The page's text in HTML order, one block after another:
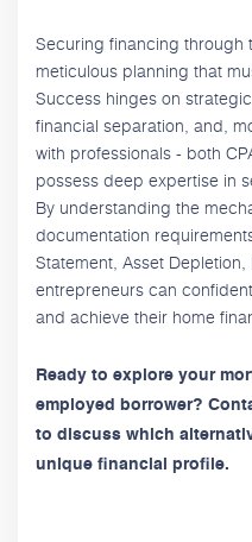
Securing financing through
meticulous planning that
Success hinges on
financial separation, and,
with professionals - both
possess deep expertise in
By understanding the
documentation
Statement, Asset
entrepreneurs can
and achieve their home
Ready to explore your
employed borrower?
to discuss which
unique financial profile.